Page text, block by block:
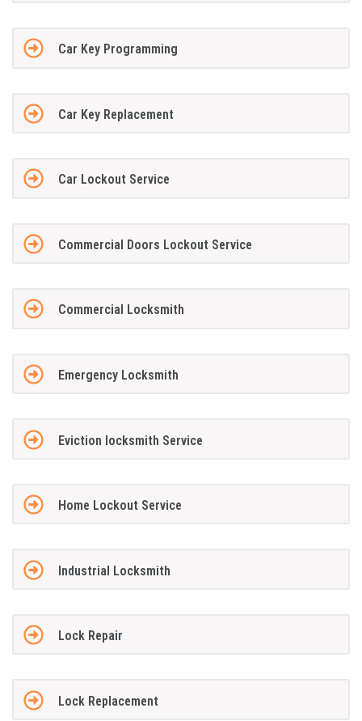
Car Key Programming
Car Key Replacement
Car Lockout Service
Commercial Doors Lockout Service
Commercial Locksmith
Emergency Locksmith
Eviction locksmith Service
Home Lockout Service
Industrial Locksmith
Lock Repair
Lock Replacement